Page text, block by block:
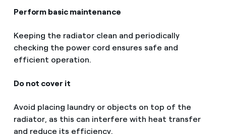
Perform basic maintenance
Keeping the radiator clean and periodically
checking the power cord ensures safe and
efficient operation.
Do not cover it
Avoid placing laundry or objects on top of the
radiator, as this can interfere with heat transfer
and reduce its efficiency.